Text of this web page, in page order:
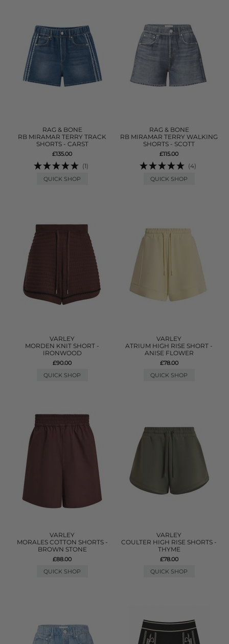
RAG & BONE
RB MIRAMAR TERRY TRACK
SHORTS - CARST
£135.00
(1)
QUICK SHOP
RAG & BONE
RB MIRAMAR TERRY WALKING
SHORTS - SCOTT
£115.00
(4)
QUICK SHOP
VARLEY
MORDEN KNIT SHORT -
IRONWOOD
£90.00
QUICK SHOP
VARLEY
ATRIUM HIGH RISE SHORT -
ANISE FLOWER
£78.00
QUICK SHOP
VARLEY
MORALES COTTON SHORTS -
BROWN STONE
£88.00
QUICK SHOP
VARLEY
COULTER HIGH RISE SHORTS -
THYME
£78.00
QUICK SHOP